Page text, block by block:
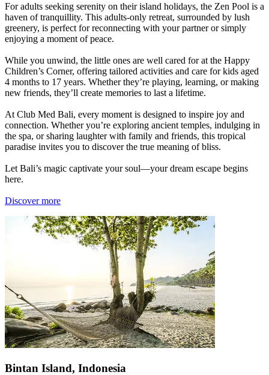
For adults seeking serenity on their island holidays, the Zen Pool is a
haven of tranquillity. This adults-only retreat, surrounded by lush
greenery, is perfect for reconnecting with your partner or simply
enjoying a moment of peace.
While you unwind, the little ones are well cared for at the Happy
Children’s Corner, offering tailored activities and care for kids aged
4 months to 17 years. Whether they’re playing, learning, or making
new friends, they’ll create memories to last a lifetime.
At Club Med Bali, every moment is designed to inspire joy and
connection. Whether you’re exploring ancient temples, indulging in
the spa, or sharing laughter with family and friends, this tropical
paradise invites you to discover the true meaning of bliss.
Let Bali’s magic captivate your soul—your dream escape begins
here.
Discover more
Bintan Island, Indonesia